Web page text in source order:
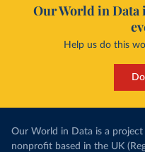
Our World in Data
Help us do this
Our World in Data is a
nonprofit based in the UK